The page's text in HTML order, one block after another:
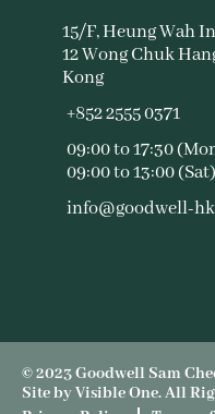
15/F, Heung Wah
12 Wong Chuk
Kong
+852 2555 0371
09:00 to 17:30
09:00 to 13:00 (Sat)
info@goodwell-
© 2023 Goodwell Sam
Site byVisible One. All